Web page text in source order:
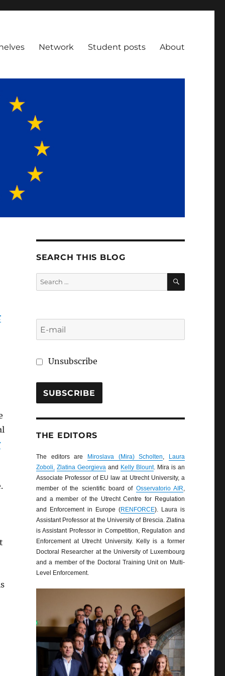
Network Student posts About
SEARCH THIS BLOG
Search
for:
SEARCH
Unsubscribe
THE EDITORS
The editors are Miroslava (Mira) Scholten,
Laura
Zoboli, Zlatina Georgievaand Kelly Blount. Mira is an
Associate Professor of EU law at Utrecht University, a
member of the scientific board of Osservatorio AIR,
and a member of the Utrecht Centre for Regulation
and Enforcement in Europe (RENFORCE). Laura is
Assistant Professor at the University of Brescia. Zlatina
is Assistant Professor in Competition, Regulation and
Enforcement at Utrecht University. Kelly is a former
Doctoral Researcher at the University of Luxembourg
and a member of the Doctoral Training Unit on Multi-
Level Enforcement.